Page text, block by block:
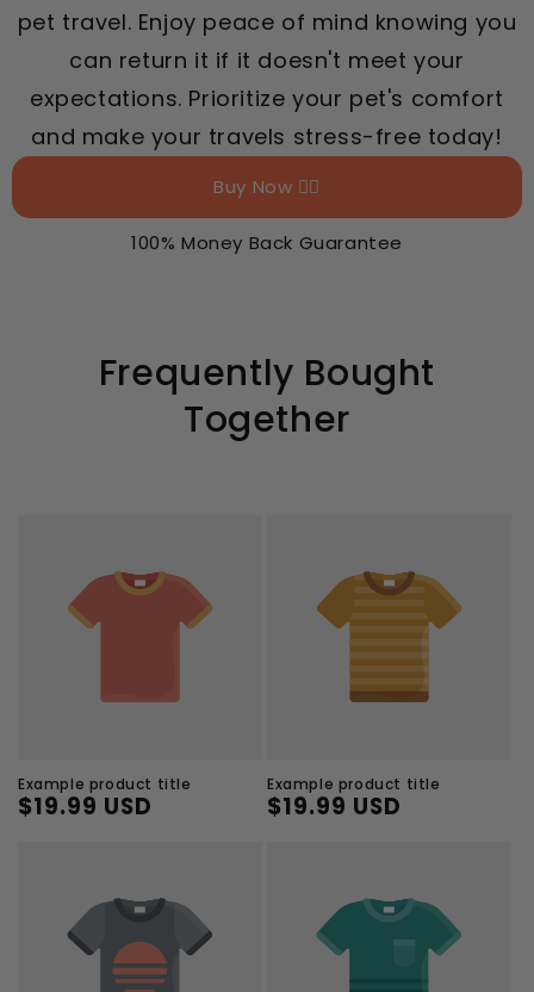
pet travel. Enjoy peace of mind knowing you
can return it if it doesn't meet your
expectations. Prioritize your pet's comfort
and make your travels stress-free today!
Buy Now 👉🏻
100% Money Back Guarantee
Frequently Bought
Together
Example product title
Regular
$19.99 USD
Sale
Example product title
Regular
$19.99 USD
Sale